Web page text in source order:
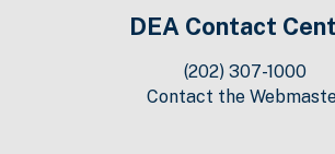
DEA Contact
(202) 307-1000
Contact the